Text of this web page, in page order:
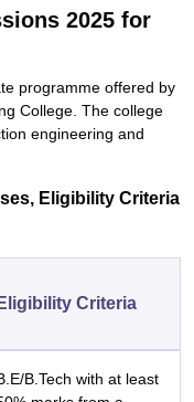
2025 for
programme offered by
College. The college
engineering and
Eligibility Criteria
Eligibility Criteria
B.Tech with at least